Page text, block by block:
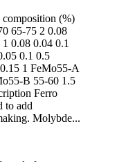
(%)
65-75 2 0.08
0.08 0.04 0.1
0.1 0.5
1 FeMo55-A
B 55-60 1.5
Ferro
to add
Molybde...